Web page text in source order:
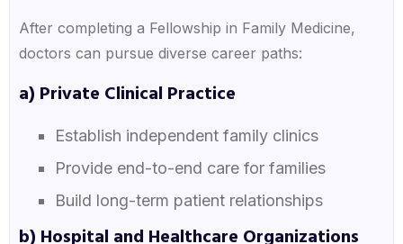
After completing a Fellowship in Family Medicine,
doctors can pursue diverse career paths:
a) Private Clinical Practice
Establish independent family clinics
Provide end-to-end care for families
Build long-term patient relationships
b) Hospital and Healthcare Organizations